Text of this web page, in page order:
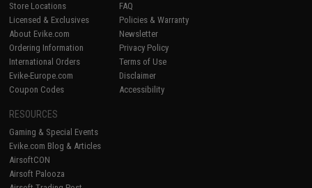
Store Locations
Licensed & Exclusives
About Evike.com
Ordering Information
International Orders
Evike-Europe.com
Coupon Codes
FAQ
Policies & Warranty
Newsletter
Privacy Policy
Terms of Use
Disclaimer
Accessibility
RESOURCES
Gaming & Special Events
Evike.com Blog & Articles
AirsoftCON
Airsoft Palooza